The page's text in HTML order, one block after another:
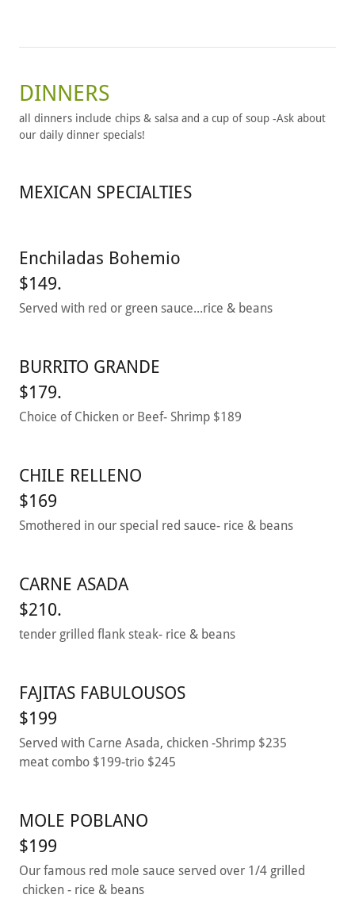
DINNERS
all dinners include chips & salsa and a cup of soup -Ask about
our daily dinner specials!
MEXICAN SPECIALTIES
Enchiladas Bohemio
$149.
Served with red or green sauce...rice & beans
BURRITO GRANDE
$179.
Choice of Chicken or Beef- Shrimp $189
CHILE RELLENO
$169
Smothered in our special red sauce- rice & beans
CARNE ASADA
$210.
tender grilled flank steak- rice & beans
FAJITAS FABULOUSOS
$199
Served with Carne Asada, chicken -Shrimp $235
meat combo $199-trio $245
MOLE POBLANO
$199
Our famous red mole sauce served over 1/4 grilled
chicken - rice & beans